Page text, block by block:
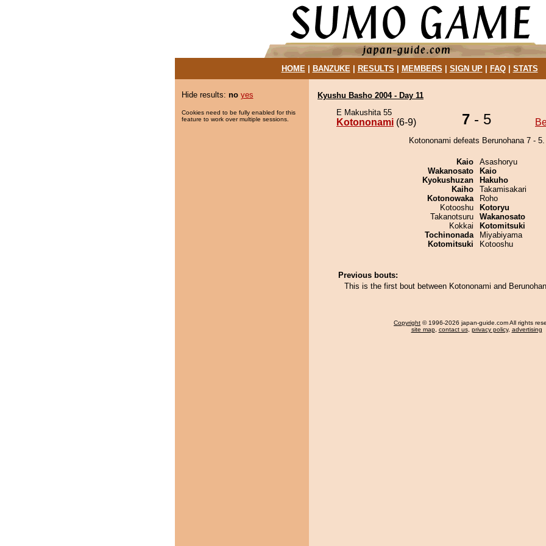
HOME| BANZUKE| RESULTS MEMBERS SIGN UP| FAQ| STATS
Hide results: no yes
Cookies need to be fully enabled for this
feature to work over multiple sessions.
Kyushu Basho 2004 - Day 11
E Makushita 55
Kotononami (6-9) 7 - 5
Kotononami defeats Berunohana 7 - 5.
Kaio
Wakanosato
Kyokushuzan
Kaiho
Kotonowaka
Kotooshu
Takanotsuru
Kokkai
Tochinonada
Kotomitsuki
Asashoryu
Kaio
Hakuho
Takamisakari
Roho
Kotoryu
Wakanosato
Kotomitsuki
Miyabiyama
Kotooshu
Previous bouts:
This is the first bout between Kotononami and
Copyright © 1996-2026 japan-guide.com All rights
site map, contact us, privacy policy, advertising